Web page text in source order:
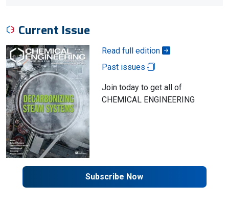
Current Issue
Read full edition
Past issues
Join today to get all of
CHEMICAL ENGINEERING
Subscribe Now